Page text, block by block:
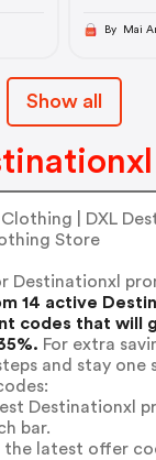
By Mai
Show all
| DXL
Store
Destinationxl
14 active
codes that will
For extra
and stay one
Destinationxl
bar.
the latest offer